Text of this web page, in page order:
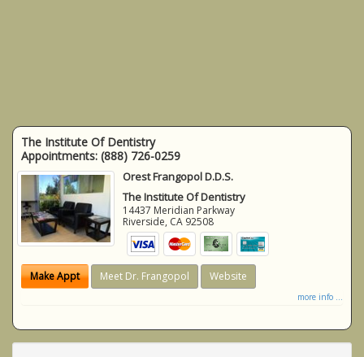
The Institute Of Dentistry
Appointments: (888) 726-0259
Orest Frangopol D.D.S.
The Institute Of Dentistry
14437 Meridian Parkway
Riverside, CA 92508
Make Appt Meet Dr. Frangopol Website
more info ...